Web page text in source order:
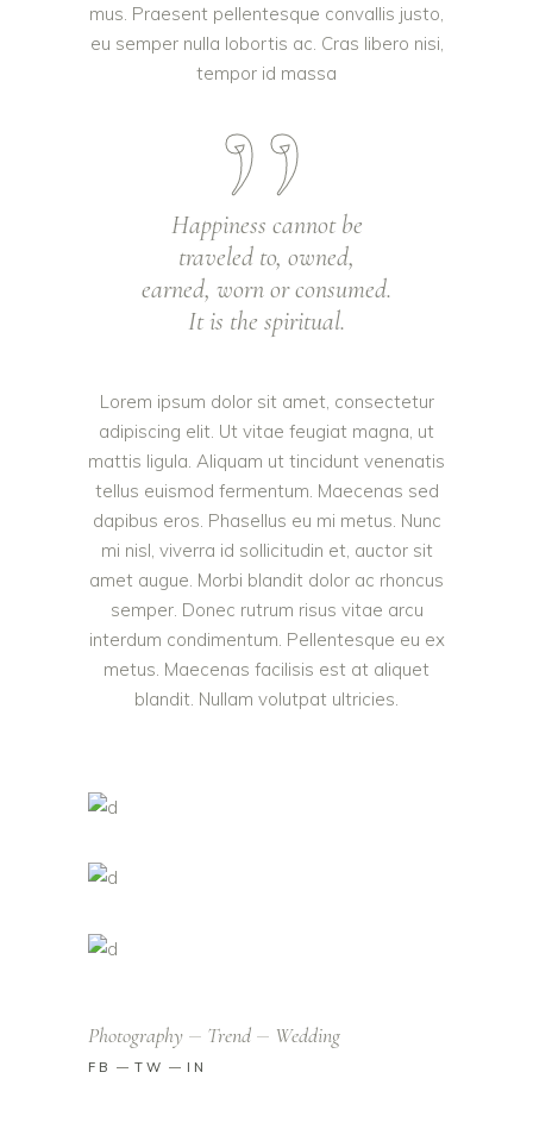
mus. Praesent pellentesque convallis justo,
eu semper nulla lobortis ac. Cras libero nisi,
tempor id massa
Happiness cannot be
traveled to, owned,
earned, worn or consumed.
It is the spiritual.
Lorem ipsum dolor sit amet, consectetur
adipiscing elit. Ut vitae feugiat magna, ut
mattis ligula. Aliquam ut tincidunt venenatis
tellus euismod fermentum. Maecenas sed
dapibus eros. Phasellus eu mi metus. Nunc
mi nisl, viverra id sollicitudin et, auctor sit
amet augue. Morbi blandit dolor ac rhoncus
semper. Donec rutrum risus vitae arcu
interdum condimentum. Pellentesque eu ex
metus. Maecenas facilisis est at aliquet
blandit. Nullam volutpat ultricies.
Photography Trend Wedding
FB TW IN